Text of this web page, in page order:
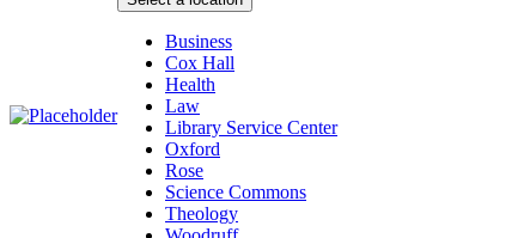
Business
Cox Hall
Health
Law
Library Service Center
Oxford
Rose
Science Commons
Theology